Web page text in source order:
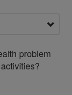
problem